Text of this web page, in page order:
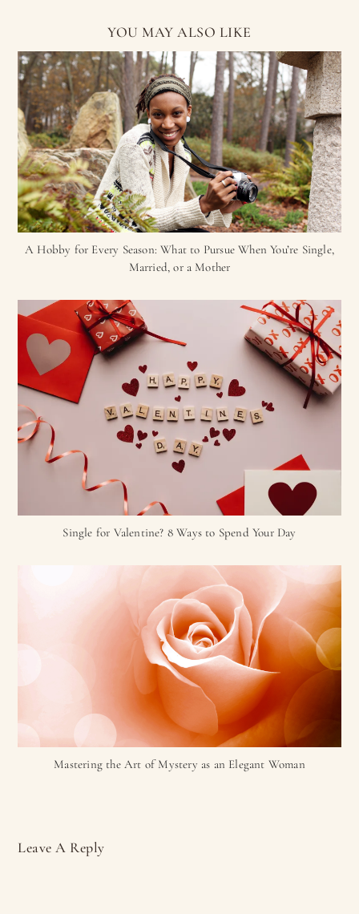
YOU MAY ALSO LIKE
A Hobby for Every Season: What to Pursue When You’re Single,
Married, or a Mother
Single for Valentine? 8 Ways to Spend Your Day
Mastering the Art of Mystery as an Elegant Woman
Leave A Reply